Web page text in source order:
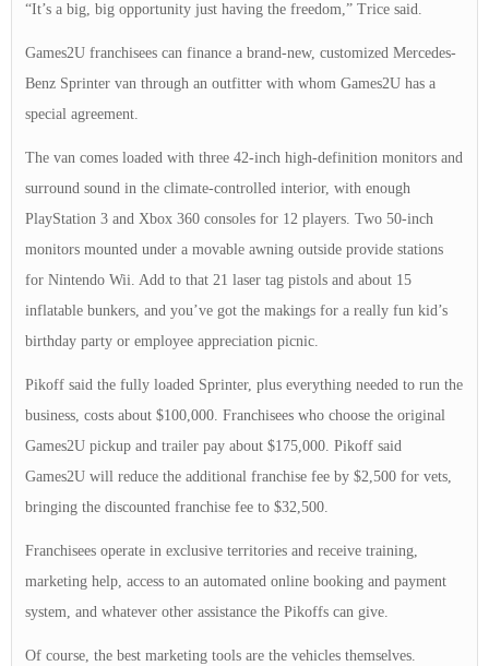
“It’s a big, big opportunity just having the freedom,” Trice said.
Games2U franchisees can finance a brand-new, customized Mercedes-
Benz Sprinter van through an outfitter with whom Games2U has a
special agreement.
The van comes loaded with three 42-inch high-definition monitors and
surround sound in the climate-controlled interior, with enough
PlayStation 3 and Xbox 360 consoles for 12 players. Two 50-inch
monitors mounted under a movable awning outside provide stations
for Nintendo Wii. Add to that 21 laser tag pistols and about 15
inflatable bunkers, and you’ve got the makings for a really fun kid’s
birthday party or employee appreciation picnic.
Pikoff said the fully loaded Sprinter, plus everything needed to run the
business, costs about $100,000. Franchisees who choose the original
Games2U pickup and trailer pay about $175,000. Pikoff said
Games2U will reduce the additional franchise fee by $2,500 for vets,
bringing the discounted franchise fee to $32,500.
Franchisees operate in exclusive territories and receive training,
marketing help, access to an automated online booking and payment
system, and whatever other assistance the Pikoffs can give.
Of course, the best marketing tools are the vehicles themselves.